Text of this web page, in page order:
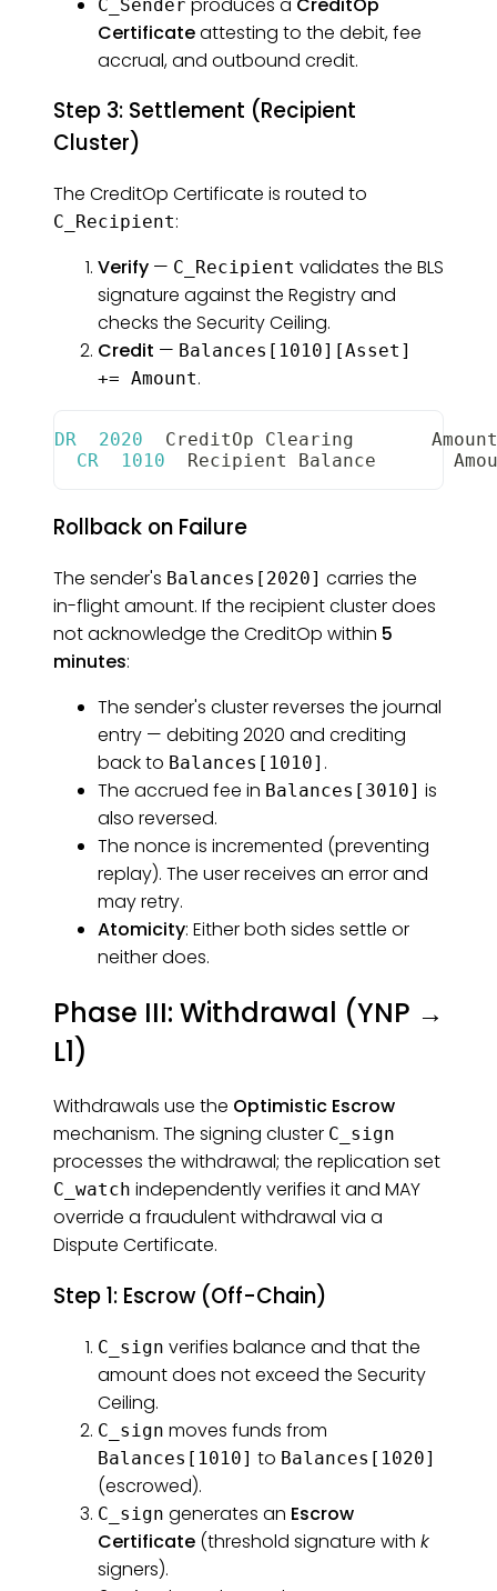
C_Sender
Certificateattesting to the debit, fee
accrual, and outbound credit.
Step 3: Settlement (Recipient
Cluster)
The CreditOp Certificate is routed to
C_Recipient:
Verify — C_Recipient validates the BLS
signature against the Registry and
checks the Security Ceiling.
Credit — Balances[1010][Asset]
+= Amount.
DR 2020 CreditOp Clearing
Amount
CR
1010 Recipient Balance
Rollback on Failure
The sender's Balances[2020] carries the
in-flight amount. If the recipient cluster does
not acknowledge the CreditOp within 5
minutes:
The sender's cluster reverses the journal
entry — debiting 2020 and crediting
back to Balances[1010] .
The accrued fee in Balances[3010] is
also reversed.
The nonce is incremented (preventing
replay). The user receives an error and
may retry.
Atomicity: Either both sides settle or
neither does.
Phase III: Withdrawal (YNP →
L1)
Withdrawals use the Optimistic Escrow
mechanism. The signing cluster C_sign
processes the withdrawal; the replication set
C_watch independently verifies it and MAY
override a fraudulent withdrawal via a
Dispute Certificate.
Step 1: Escrow (Off-Chain)
C_sign verifies balance and that the
amount does not exceed the Security
Ceiling.
C_sign moves funds from
Balances[1010] to Balances[1020]
(escrowed).
C_sign generates an Escrow
Certificate (threshold signature with k
signers).